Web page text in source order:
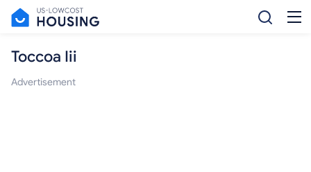
Toccoa Iii
Advertisement